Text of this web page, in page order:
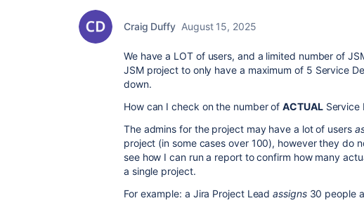
Craig Duffy August 15, 2025
We have a LOT of users, and a limited number of
JSM project to only have a maximum of 5 Service
down.
How can I check on the number ofACTUALService
The admins for the project may have a lot of users
project (in some cases over 100), however they do
see how I can run a report to confirm how many
a single project.
For example: a Jira Project Leadassigns30 people